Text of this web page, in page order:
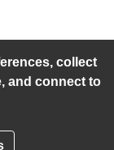
collect
and connect to